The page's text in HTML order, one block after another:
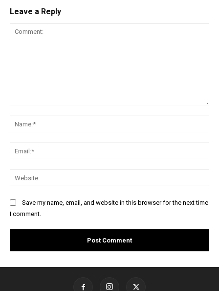
Leave a Reply
Save my name, email, and website in this browser for the next time
I comment.